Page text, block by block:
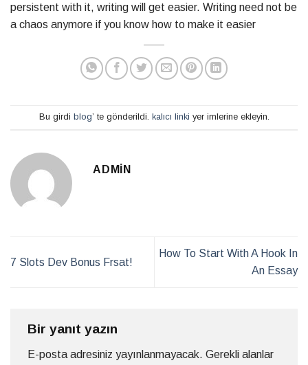
persistent with it, writing will get easier. Writing need not be
a chaos anymore if you know how to make it easier
Bu girdi blog’ te gönderildi. kalıcı linki yer imlerine ekleyin.
ADMIN
7 Slots Dev Bonus Frsat!
How To Start With A Hook In
An Essay
Bir yanıt yazın
E-posta adresiniz yayınlanmayacak. Gerekli alanlar